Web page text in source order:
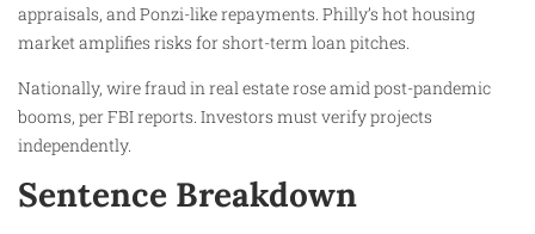
appraisals, and Ponzi-like repayments. Philly’s hot housing
market amplifies risks for short-term loan pitches.
Nationally, wire fraud in real estate rose amid post-pandemic
booms, per FBI reports. Investors must verify projects
independently.
Sentence Breakdown